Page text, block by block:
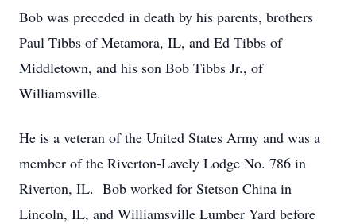
Bob was preceded in death by his parents, brothers
Paul Tibbs of Metamora, IL, and Ed Tibbs of
Middletown, and his son Bob Tibbs Jr., of
Williamsville.
He is a veteran of the United States Army and was a
member of the Riverton-Lavely Lodge No. 786 in
Riverton, IL. Bob worked for Stetson China in
Lincoln, IL, and Williamsville Lumber Yard before